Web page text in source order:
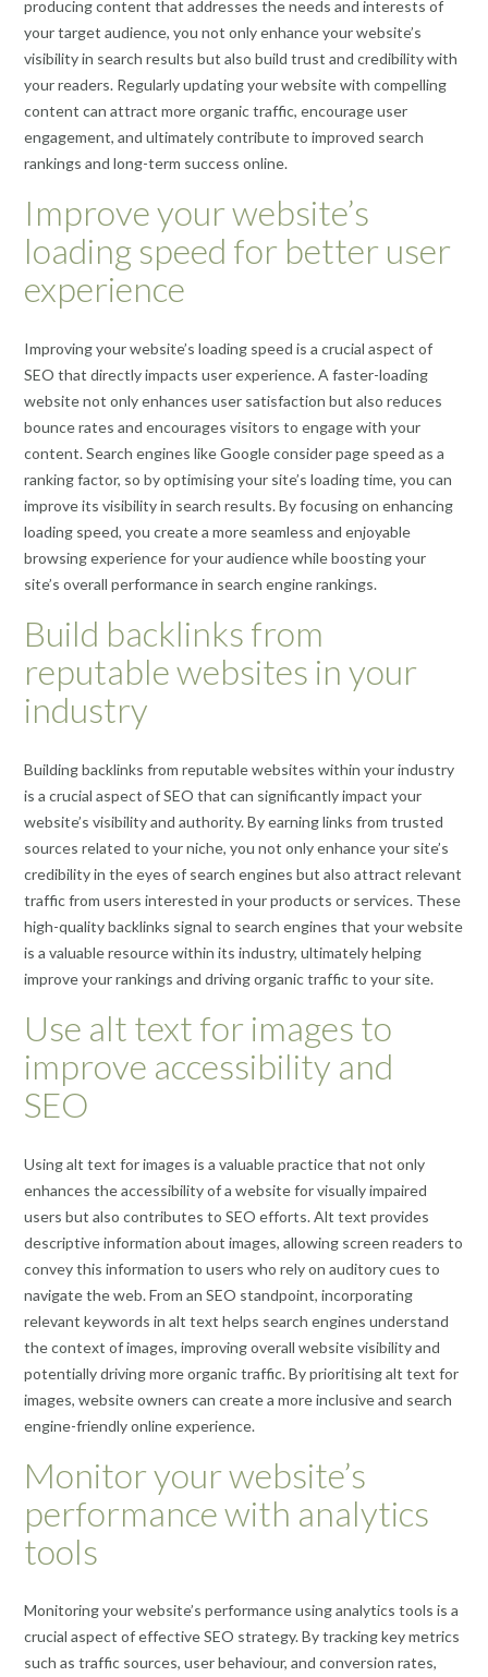
producing content that addresses the needs and interests of
your target audience, you not only enhance your website’s
visibility in search results but also build trust and credibility with
your readers. Regularly updating your website with compelling
content can attract more organic traffic, encourage user
engagement, and ultimately contribute to improved search
rankings and long-term success online.
Improve your website’s
loading speed for better user
experience
Improving your website’s loading speed is a crucial aspect of
SEO that directly impacts user experience. A faster-loading
website not only enhances user satisfaction but also reduces
bounce rates and encourages visitors to engage with your
content. Search engines like Google consider page speed as a
ranking factor, so by optimising your site’s loading time, you can
improve its visibility in search results. By focusing on enhancing
loading speed, you create a more seamless and enjoyable
browsing experience for your audience while boosting your
site’s overall performance in search engine rankings.
Build backlinks from
reputable websites in your
industry
Building backlinks from reputable websites within your industry
is a crucial aspect of SEO that can significantly impact your
website’s visibility and authority. By earning links from trusted
sources related to your niche, you not only enhance your site’s
credibility in the eyes of search engines but also attract relevant
traffic from users interested in your products or services. These
high-quality backlinks signal to search engines that your website
is a valuable resource within its industry, ultimately helping
improve your rankings and driving organic traffic to your site.
Use alt text for images to
improve accessibility and
SEO
Using alt text for images is a valuable practice that not only
enhances the accessibility of a website for visually impaired
users but also contributes to SEO efforts. Alt text provides
descriptive information about images, allowing screen readers to
convey this information to users who rely on auditory cues to
navigate the web. From an SEO standpoint, incorporating
relevant keywords in alt text helps search engines understand
the context of images, improving overall website visibility and
potentially driving more organic traffic. By prioritising alt text for
images, website owners can create a more inclusive and search
engine-friendly online experience.
Monitor your website’s
performance with analytics
tools
Monitoring your website’s performance using analytics tools is a
crucial aspect of effective SEO strategy. By tracking key metrics
such as traffic sources, user behaviour, and conversion rates,